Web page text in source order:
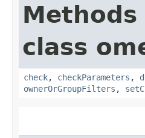
class
check, checkParameters ,
ownerOrGroupFilters ,